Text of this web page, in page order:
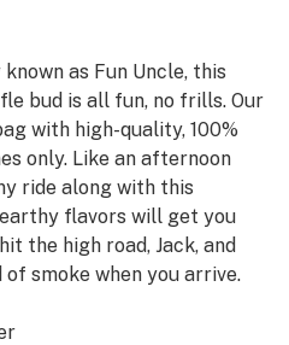
as Fun Uncle, this
bud is all fun, no frills. Our
with high-quality, 100%
only. Like an afternoon
ride along with this
earthy flavors will get you
the high road, Jack, and
smoke when you arrive.